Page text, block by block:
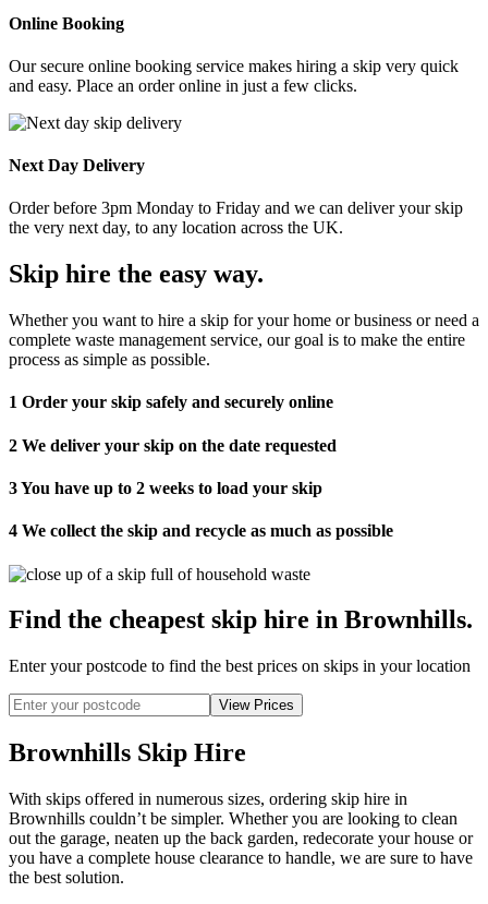
Online Booking
Our secure online booking service makes hiring a skip very quick
and easy. Place an order online in just a few clicks.
Next Day Delivery
Order before 3pm Monday to Friday and we can deliver your skip
the very next day, to any location across the UK.
Skip hire the easy way.
Whether you want to hire a skip for your home or business or need a
complete waste management service, our goal is to make the entire
process as simple as possible.
1 Order your skip safely and securely online
2 We deliver your skip on the date requested
3You have up to 2 weeks to load your skip
4 We collect the skip and recycle as much as possible
Find the cheapest skip hire in Brownhills.
Enter your postcode to find the best prices on skips in your location
Brownhills Skip Hire
With skips offered in numerous sizes, ordering skip hire in
Brownhills couldn’t be simpler. Whether you are looking to clean
out the garage, neaten up the back garden, redecorate your house or
you have a complete house clearance to handle, we are sure to have
the best solution.